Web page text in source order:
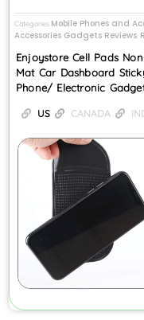
Categories Mobile Phones and
Accessories Gadgets Reviews
Enjoystore Cell Pads
Mat Car Dashboard
Phone/ Electronic
US CANADA